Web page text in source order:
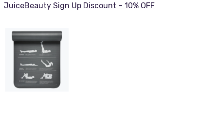
JuiceBeauty Sign Up Discount – 10% OFF